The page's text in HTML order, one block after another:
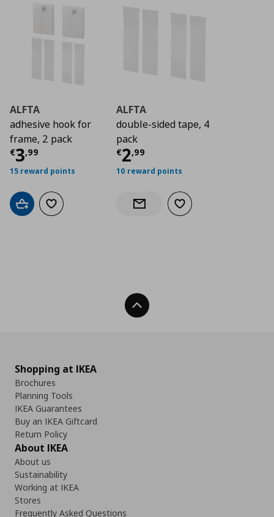
ALFTA
adhesive hook for
frame, 2 pack
€3,99
Current price€ 3,99
15 reward points
Add to cartAdd to wishlist
ALFTA
double-sided tape, 4
pack
€2,99
Current price
10 reward points
Notify when back in stock
Add to wishlist
Back To Top
Shopping at IKEA
Brochures
Planning Tools
IKEA Guarantees
Buy an IKEA Giftcard
Return Policy
About IKEA
About us
Sustainability
Working at IKEA
Stores
Frequently Asked Questions